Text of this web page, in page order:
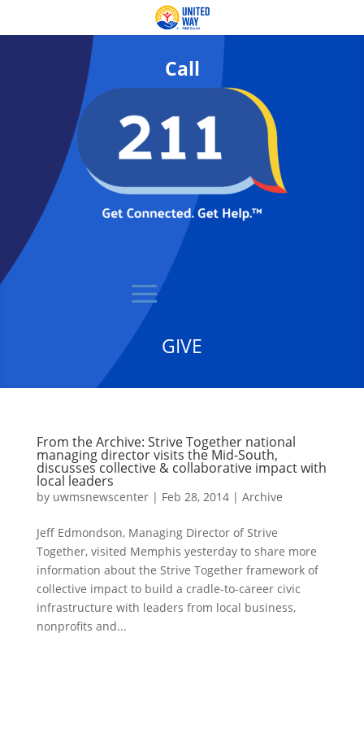
Call
GIVE
From the Archive: Strive Together national
managing director visits the Mid-South,
discusses collective & collaborative impact with
local leaders
by uwmsnewscenter| Feb 28, 2014| Archive
Jeff Edmondson, Managing Director of Strive
Together, visited Memphis yesterday to share more
information about the Strive Together framework of
collective impact to build a cradle-to-career civic
infrastructure with leaders from local business,
nonprofits and...